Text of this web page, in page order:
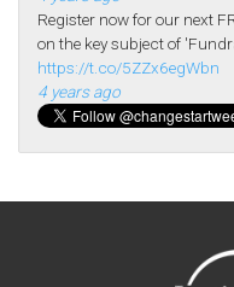
Register now for our next
on the key subject of
https://t.co/5ZZx6egWbn
4 years ago